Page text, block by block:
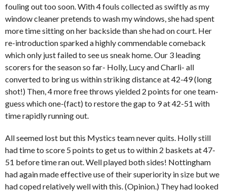
fouling out too soon. With 4 fouls collected as swiftly as my
window cleaner pretends to wash my windows, she had spent
more time sitting on her backside than she had on court. Her
re-introduction sparked a highly commendable comeback
which only just failed to see us sneak home. Our 3 leading
scorers for the season so far- Holly, Lucy and Charli- all
converted to bring us within striking distance at 42-49 (long
shot!) Then, 4 more free throws yielded 2 points for one team-
guess which one-(fact) to restore the gap to 9 at 42-51 with
time rapidly running out.
All seemed lost but this Mystics team never quits. Holly still
had time to score 5 points to get us to within 2 baskets at 47-
51 before time ran out. Well played both sides! Nottingham
had again made effective use of their superiority in size but we
had coped relatively well with this. (Opinion.) They had looked